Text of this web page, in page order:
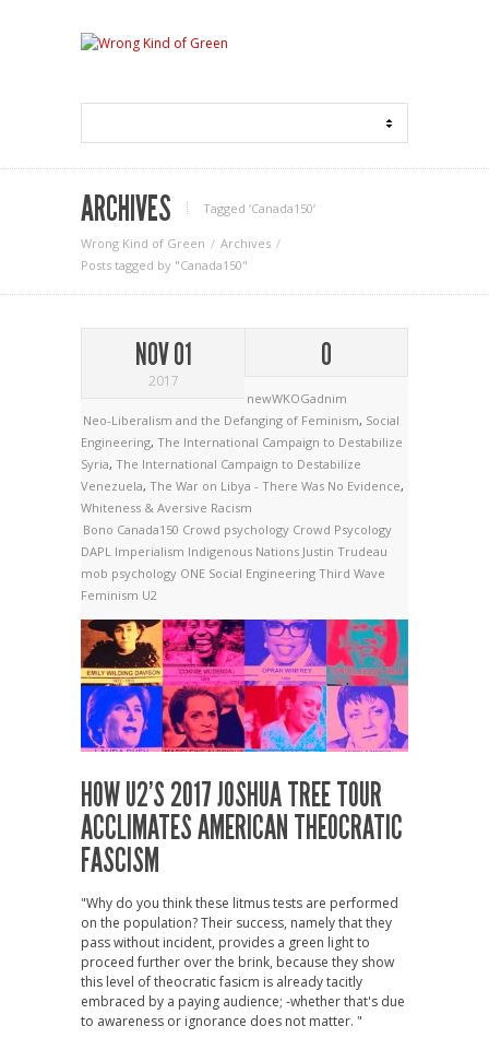
ARCHIVES Tagged ‘Canada150‘
Wrong Kind of Green
Archives
Posts tagged by "Canada150"
NOV 01
2017
0
newWKOGadnim
Neo-Liberalism and the Defanging of Feminism, Social
Engineering, The International Campaign to Destabilize
Syria, The International Campaign to Destabilize
Venezuela, The War on Libya - There Was No Evidence,
Whiteness & Aversive Racism
Bono Canada150 Crowd psychology Crowd Psycology
DAPL Imperialism Indigenous Nations Justin Trudeau
mob psychology ONE Social Engineering Third Wave
Feminism U2
HOW U2’S 2017 JOSHUA TREE TOUR
ACCLIMATES AMERICAN THEOCRATIC
FASCISM
"Why do you think these litmus tests are performed
on the population? Their success, namely that they
pass without incident, provides a green light to
proceed further over the brink, because they show
this level of theocratic fasicm is already tacitly
embraced by a paying audience; -whether that's due
to awareness or ignorance does not matter. "